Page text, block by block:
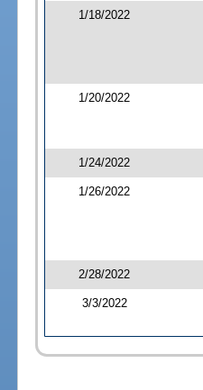
1/18/2022
1/20/2022
1/24/2022
1/26/2022
2/28/2022
3/3/2022